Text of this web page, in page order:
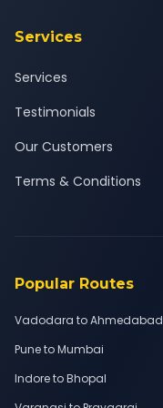
Services
Services
Testimonials
Our Customers
Terms & Conditions
Popular Routes
Vadodara to Ahmedabad
Pune to Mumbai
Indore to Bhopal